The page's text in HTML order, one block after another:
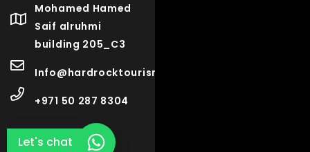
Mohamed Hamed
Saif alruhmi
building 205_C3
Info@hardrocktourism.com
+971 50 287 8304
Let's chat